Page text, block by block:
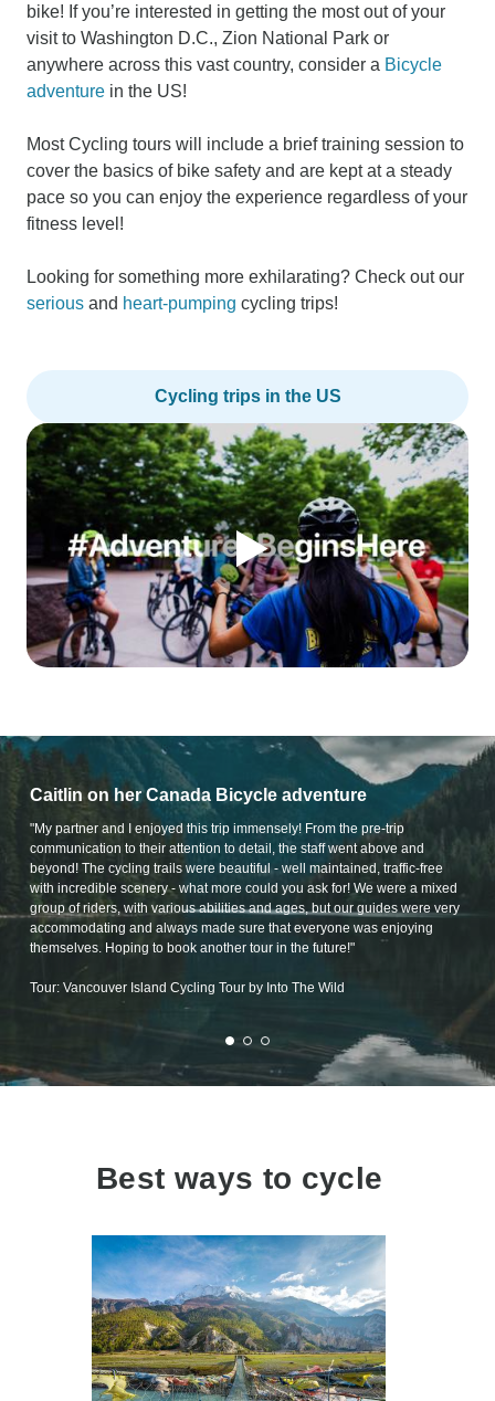
bike! If you’re interested in getting the most out of your
visit to Washington D.C., Zion National Park or
anywhere across this vast country, consider a Bicycle
adventure in the US!
Most Cycling tours will include a brief training session to
cover the basics of bike safety and are kept at a steady
pace so you can enjoy the experience regardless of your
fitness level!
Looking for something more exhilarating? Check out our
serious and heart-pumping cycling trips!
Cycling trips in the US
Caitlin on her Canada Bicycle adventure
"My partner and I enjoyed this trip immensely! From the pre-trip
communication to their attention to detail, the staff went above and
beyond! The cycling trails were beautiful - well maintained, traffic-free
with incredible scenery - what more could you ask for! We were a mixed
group of riders, with various abilities and ages, but our guides were very
accommodating and always made sure that everyone was enjoying
themselves. Hoping to book another tour in the future!"
Tour: Vancouver Island Cycling Tour by Into The Wild
Best ways to cycle